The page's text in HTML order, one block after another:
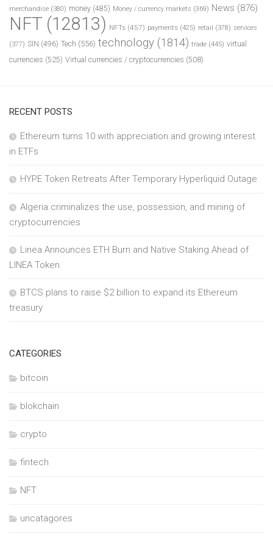
merchandise (380) money (485) Money / currency markets (369) News (876)
NFT (12813) NFTs (457) payments (425) retail (378) services
(377) SIN (496) Tech (556) technology (1814) trade (445) virtual
currencies (525) Virtual currencies / cryptocurrencies (508)
RECENT POSTS
Ethereum turns 10 with appreciation and growing interest
in ETFs
HYPE Token Retreats After Temporary Hyperliquid Outage
Algeria criminalizes the use, possession, and mining of
cryptocurrencies
Linea Announces ETH Burn and Native Staking Ahead of
LINEA Token
BTCS plans to raise $2 billion to expand its Ethereum
treasury
CATEGORIES
bitcoin
blokchain
crypto
fintech
NFT
uncatagores